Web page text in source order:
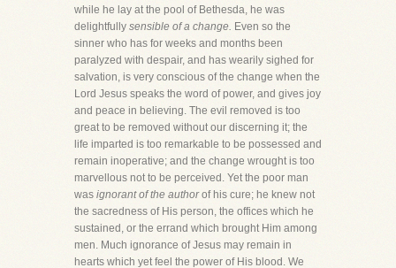
while he lay at the pool of Bethesda, he was
delightfully sensible of a change. Even so the
sinner who has for weeks and months been
paralyzed with despair, and has wearily sighed for
salvation, is very conscious of the change when the
Lord Jesus speaks the word of power, and gives joy
and peace in believing. The evil removed is too
great to be removed without our discerning it; the
life imparted is too remarkable to be possessed and
remain inoperative; and the change wrought is too
marvellous not to be perceived. Yet the poor man
was ignorant of the authorof his cure; he knew not
the sacredness of His person, the offices which he
sustained, or the errand which brought Him among
men. Much ignorance of Jesus may remain in
hearts which yet feel the power of His blood. We